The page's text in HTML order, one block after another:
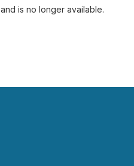
and is no longer available.